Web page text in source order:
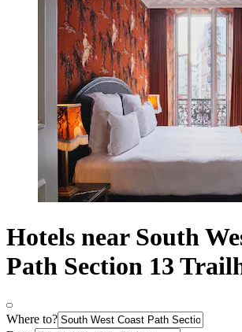
Hotels near South
Path Section 13
Where to?